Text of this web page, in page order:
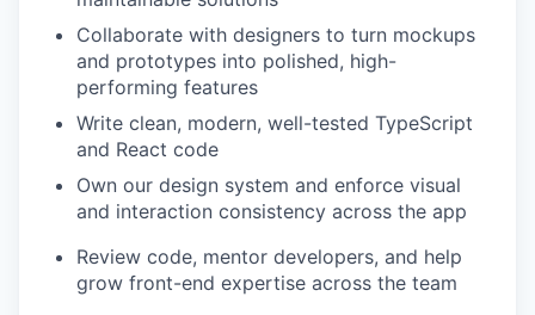
Collaborate with designers to turn mockups
and prototypes into polished, high-
performing features
Write clean, modern, well-tested TypeScript
and React code
Own our design system and enforce visual
and interaction consistency across the app
Review code, mentor developers, and help
grow front-end expertise across the team